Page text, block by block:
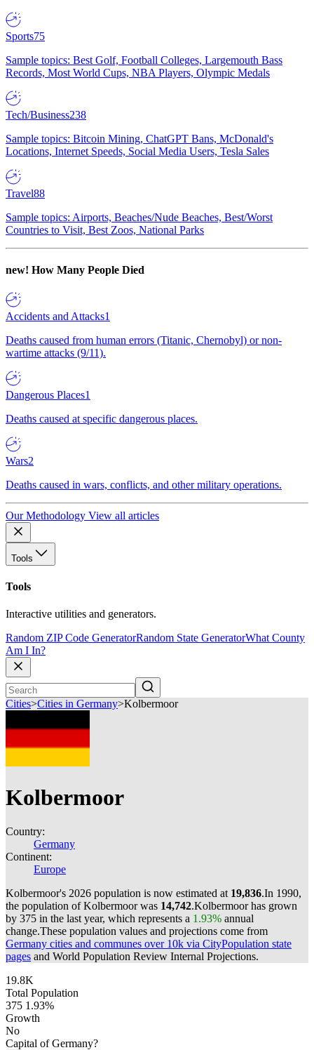
Sports75
Sample topics: Best Golf, Football Colleges, Largemouth Bass
Records, Most World Cups, NBA Players, Olympic Medals
Tech/Business238
Sample topics: Bitcoin Mining, ChatGPT Bans, McDonald's
Locations, Internet Speeds, Social Media Users, Tesla Sales
Travel88
Sample topics: Airports, Beaches/Nude Beaches, Best/Worst
Countries to Visit, Best Zoos, National Parks
new! How Many People Died
Accidents and Attacks1
Deaths caused from human errors (Titanic, Chernobyl) or non-
wartime attacks (9/11).
Dangerous Places1
Deaths caused at specific dangerous places.
Wars2
Deaths caused in wars, conflicts, and other military operations.
Our Methodology View all articles
Tools
Tools
Interactive utilities and generators.
Random ZIP Code GeneratorRandom State GeneratorWhat County
Am I In?
Cities>Cities in Germany>Kolbermoor
Kolbermoor
Country:
Germany
Continent:
Europe
Kolbermoor's 2026 population is now estimated at 19,836.In 1990,
the population of Kolbermoor was 14,742.Kolbermoor has grown
by 375 in the last year, which represents a 1.93% annual
change.These population values and projections come from
Germany cities and communes over 10k via CityPopulation state
pages and World Population Review Internal Projections.
19.8K
Total Population
375 1.93%
Growth
No
Capital of Germany?